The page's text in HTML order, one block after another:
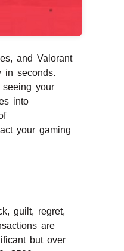
and Valorant
in seconds.
your
into
your gaming
guilt, regret,
are
but over